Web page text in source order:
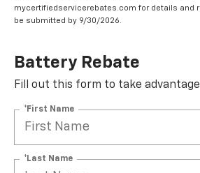
mycertifiedservicerebates.com for details and
be submitted by 9/30/2026.
Battery Rebate
Fill out this form to take
*First Name
*Last Name